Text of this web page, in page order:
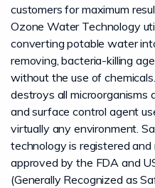
customers for maximum
Ozone Water Technology
converting potable water
removing, bacteria-killing
without the use of
destroys all microorganisms
and surface control agent
virtually any environment.
technology is registered and
approved by the FDA and
(Generally Recognized as